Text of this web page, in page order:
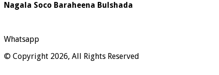
Nagala Soco Baraheena Bulshada
Whatsapp
© Copyright 2026, All Rights Reserved